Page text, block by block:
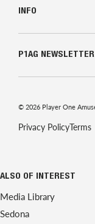
INFO
P1AG NEWSLETTER
© 2026 Player One
Privacy PolicyTerms
ALSO OF INTEREST
Media Library
Sedona